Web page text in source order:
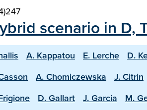
scenario in D,
A. Kappatou E. Lerche D.
A. Chomiczewska J. Citrin
D. Gallart J. Garcia M.